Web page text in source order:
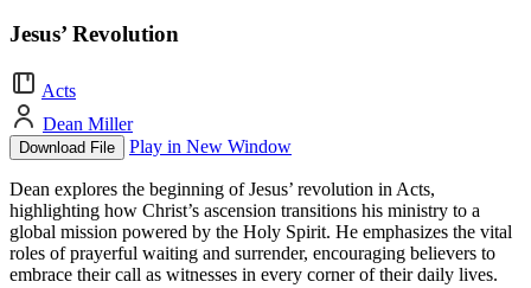
Jesus’ Revolution
Acts
Dean Miller
Download File Play in New Window
Dean explores the beginning of Jesus’ revolution in Acts,
highlighting how Christ’s ascension transitions his ministry to a
global mission powered by the Holy Spirit. He emphasizes the vital
roles of prayerful waiting and surrender, encouraging believers to
embrace their call as witnesses in every corner of their daily lives.